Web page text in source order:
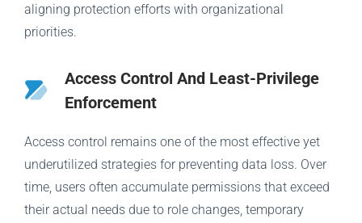
aligning protection efforts with organizational
priorities.
Access Control And Least-Privilege
Enforcement
Access control remains one of the most effective yet
underutilized strategies for preventing data loss. Over
time, users often accumulate permissions that exceed
their actual needs due to role changes, temporary